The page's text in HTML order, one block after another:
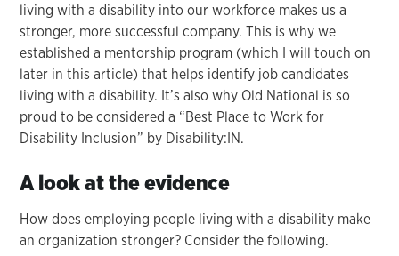
living with a disability into our workforce makes us a
stronger, more successful company. This is why we
established a mentorship program (which I will touch on
later in this article) that helps identify job candidates
living with a disability. It’s also why Old National is so
proud to be considered a “Best Place to Work for
Disability Inclusion” by Disability:IN.
A look at the evidence
How does employing people living with a disability make
an organization stronger? Consider the following.